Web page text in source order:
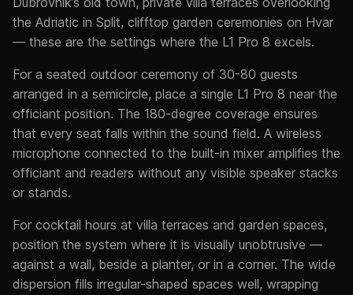
the Adriatic in Split, clifftop garden ceremonies on Hvar
— these are the settings where the L1 Pro 8 excels.
For a seated outdoor ceremony of 30-80 guests
arranged in a semicircle, place a single L1 Pro 8 near the
officiant position. The 180-degree coverage ensures
that every seat falls within the sound field. A wireless
microphone connected to the built-in mixer amplifies the
officiant and readers without any visible speaker stacks
or stands.
For cocktail hours at villa terraces and garden spaces,
position the system where it is visually unobtrusive —
against a wall, beside a planter, or in a corner. The wide
dispersion fills irregular-shaped spaces well, wrapping